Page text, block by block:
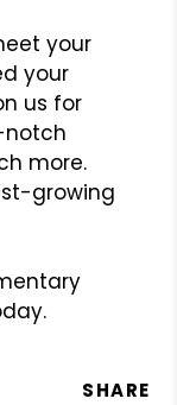
your
your
us for
notch
more.
growing
SHARE